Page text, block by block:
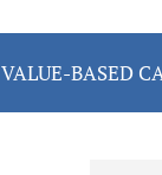
VALUE-BASED